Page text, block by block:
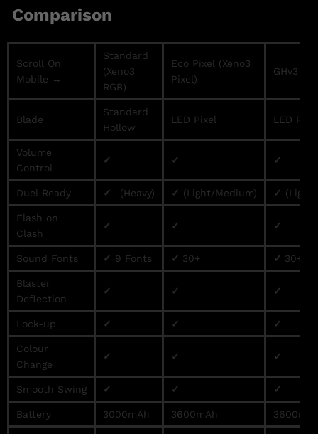
Comparison
Scroll On
Mobile →
Standard
(Xeno3
RGB)
Eco Pixel (Xeno3
Pixel)
GHv3 /
Blade
Standard
Hollow
LED Pixel LED Pixel
Volume
Control
✓ ✓ ✓
Duel Ready ✓ (Heavy) ✓ (Light/Medium) ✓
Flash on
Clash
✓ ✓ ✓
Sound Fonts ✓ 9 Fonts ✓ 30+ ✓ 30+
Blaster
Deflection
✓ ✓ ✓
Lock-up ✓ ✓ ✓
Colour
Change
✓ ✓ ✓
Smooth Swing ✓ ✓ ✓
Battery 3000mAh 3600mAh